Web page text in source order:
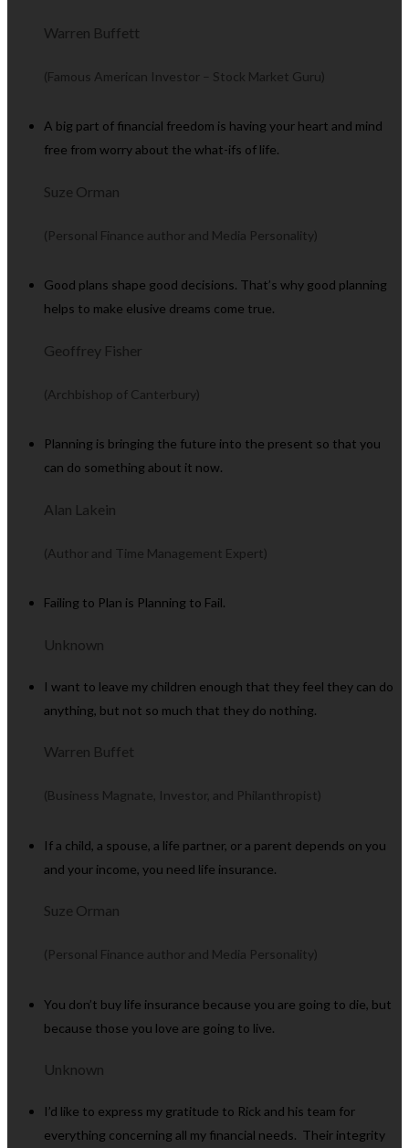
Warren Buffett
(Famous American Investor – Stock Market Guru)
A big part of financial freedom is having your heart and mind
free from worry about the what-ifs of life.
Suze Orman
(Personal Finance author and Media Personality)
Good plans shape good decisions. That’s why good planning
helps to make elusive dreams come true.
Geoffrey Fisher
(Archbishop of Canterbury)
Planning is bringing the future into the present so that you
can do something about it now.
Alan Lakein
(Author and Time Management Expert)
Failing to Plan is Planning to Fail.
Unknown
I want to leave my children enough that they feel they can do
anything, but not so much that they do nothing.
Warren Buffet
(Business Magnate, Investor, and Philanthropist)
If a child, a spouse, a life partner, or a parent depends on you
and your income, you need life insurance.
Suze Orman
(Personal Finance author and Media Personality)
You don’t buy life insurance because you are going to die, but
because those you love are going to live.
Unknown
I’d like to express my gratitude to Rick and his team for
everything concerning all my financial needs. Their integrity